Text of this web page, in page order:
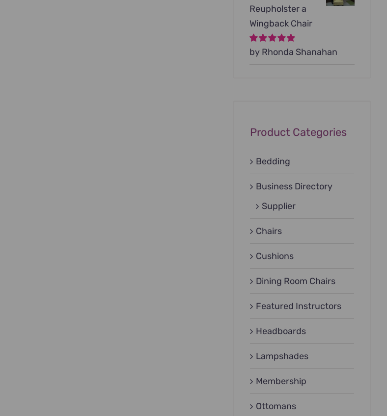
Reupholster a
Wingback Chair
Rated5out of
by Rhonda Shanahan
Product Categories
Bedding
Business Directory
Supplier
Chairs
Cushions
Dining Room Chairs
Featured Instructors
Headboards
Lampshades
Membership
Ottomans